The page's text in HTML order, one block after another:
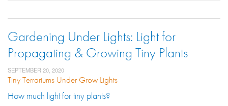
Gardening Under Lights: Light for
Propagating & Growing Tiny Plants
SEPTEMBER 20, 2020
Tiny Terrariums Under Grow Lights
How much light for tiny plants?